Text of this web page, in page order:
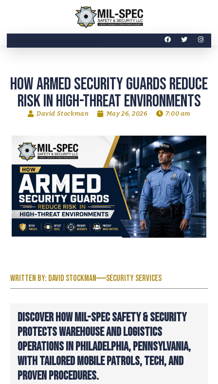
How Armed Security Guards Reduce
Risk in High-Threat Environments
David Stockman May 26, 2026 7:00 am
Written by: David Stockman Security Services
DISCOVER HOW MIL-SPEC SAFETY & SECURITY
PROTECTS WAREHOUSE AND LOGISTICS
OPERATIONS IN PHILADELPHIA, PENNSYLVANIA,
WITH TAILORED MOBILE PATROLS, TECH, AND
PROVEN PROCEDURES.